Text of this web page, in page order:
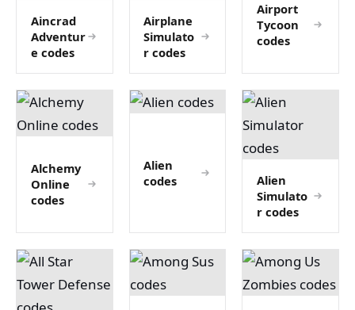
Aincrad
Adventur
e codes
Airplane
Simulato
r codes
Airport
Tycoon
codes
Alchemy
Online
codes
Alien
codes
Alien
Simulato
r codes